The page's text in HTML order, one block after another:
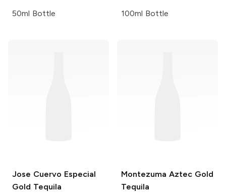
50ml Bottle 100ml Bottle
Jose Cuervo Especial
Gold Tequila
Montezuma Aztec Gold
Tequila